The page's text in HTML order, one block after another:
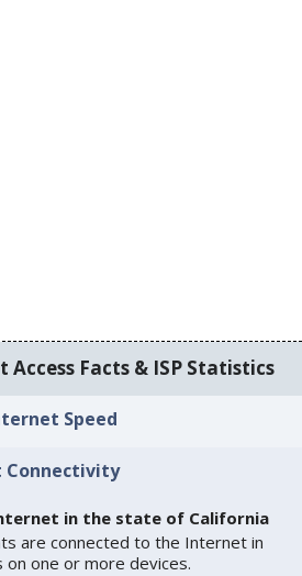
Facts & ISP Statistics
Speed
in the state of California
are connected to the Internet in
one or more devices.